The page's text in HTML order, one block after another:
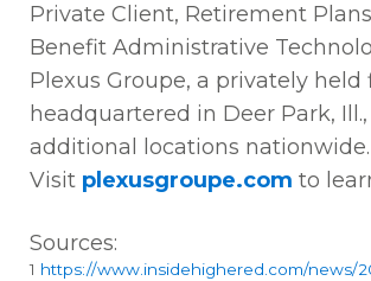
Private Client, Retirement
Benefit Administrative
Plexus Groupe, a privately held
headquartered in Deer Park,
additional locations nationwide.
Visit plexusgroupe.com to
Sources:
1 https://www.insidehighered.com/news/